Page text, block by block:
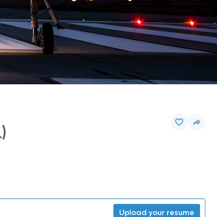
Upload your resume